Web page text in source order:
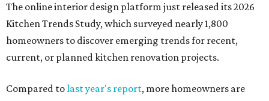
The online interior design platform just released its 2026
Kitchen Trends Study, which surveyed nearly 1,800
homeowners to discover emerging trends for recent,
current, or planned kitchen renovation projects.
Compared tolast year's report, more homeowners are